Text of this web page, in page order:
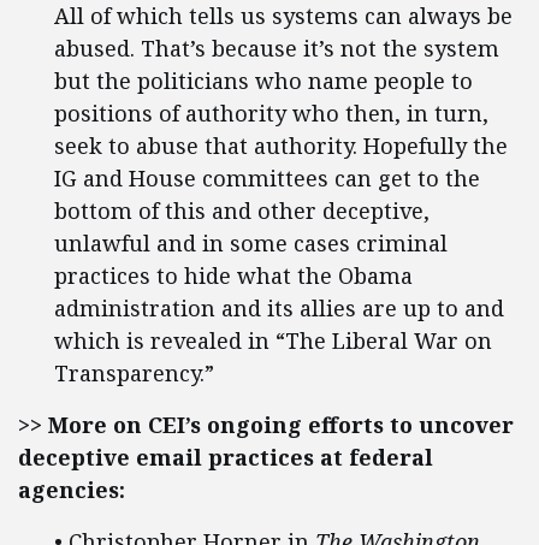
All of which tells us systems can always be
abused. That’s because it’s not the system
but the politicians who name people to
positions of authority who then, in turn,
seek to abuse that authority. Hopefully the
IG and House committees can get to the
bottom of this and other deceptive,
unlawful and in some cases criminal
practices to hide what the Obama
administration and its allies are up to and
which is revealed in “The Liberal War on
Transparency.”
>> More on CEI’s ongoing efforts to uncover
deceptive email practices at federal
agencies: